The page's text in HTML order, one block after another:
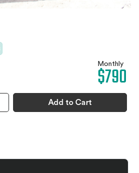
Monthly
$790
Add to Cart